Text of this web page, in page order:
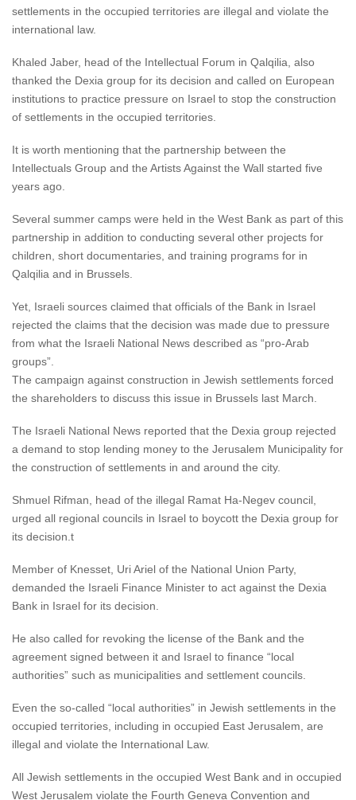
settlements in the occupied territories are illegal and violate the
international law.
Khaled Jaber, head of the Intellectual Forum in Qalqilia, also
thanked the Dexia group for its decision and called on European
institutions to practice pressure on Israel to stop the construction
of settlements in the occupied territories.
It is worth mentioning that the partnership between the
Intellectuals Group and the Artists Against the Wall started five
years ago.
Several summer camps were held in the West Bank as part of this
partnership in addition to conducting several other projects for
children, short documentaries, and training programs for in
Qalqilia and in Brussels.
Yet, Israeli sources claimed that officials of the Bank in Israel
rejected the claims that the decision was made due to pressure
from what the Israeli National News described as “pro-Arab
groups”.
The campaign against construction in Jewish settlements forced
the shareholders to discuss this issue in Brussels last March.
The Israeli National News reported that the Dexia group rejected
a demand to stop lending money to the Jerusalem Municipality for
the construction of settlements in and around the city.
Shmuel Rifman, head of the illegal Ramat Ha-Negev council,
urged all regional councils in Israel to boycott the Dexia group for
its decision.t
Member of Knesset, Uri Ariel of the National Union Party,
demanded the Israeli Finance Minister to act against the Dexia
Bank in Israel for its decision.
He also called for revoking the license of the Bank and the
agreement signed between it and Israel to finance “local
authorities” such as municipalities and settlement councils.
Even the so-called “local authorities” in Jewish settlements in the
occupied territories, including in occupied East Jerusalem, are
illegal and violate the International Law.
All Jewish settlements in the occupied West Bank and in occupied
West Jerusalem violate the Fourth Geneva Convention and